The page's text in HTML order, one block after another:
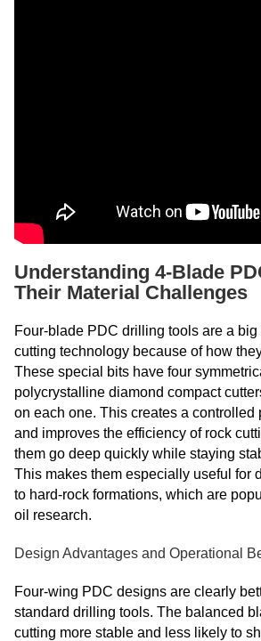
Understanding 4-Blade
Their Material Challenges
Four-blade PDC drilling tools are a big
cutting technology because of how
These special bits have four
polycrystalline diamond compact
on each one. This creates a controlled
and improves the efficiency of rock
them go deep quickly while staying
This makes them especially useful for
to hard-rock formations, which are
oil research.
Design Advantages and Operational
Four-wing PDC designs are clearly
standard drilling tools. The balanced
cutting more stable and less likely to